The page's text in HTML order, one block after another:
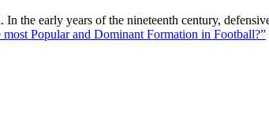
the early years of the nineteenth century,
most Popular and Dominant Formation in Football?”